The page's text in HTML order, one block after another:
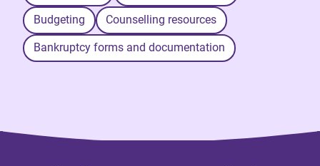
Budgeting Counselling resources
Bankruptcy forms and documentation